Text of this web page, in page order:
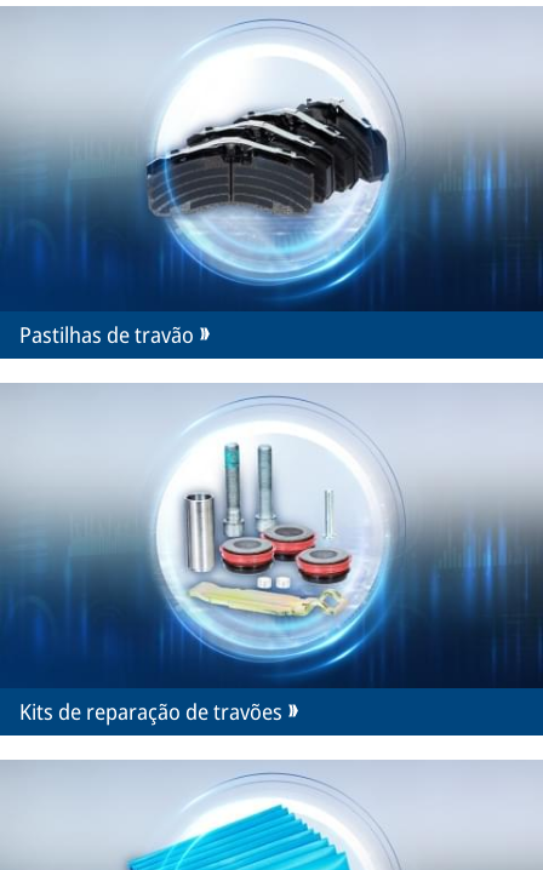
Pastilhas de travão
Kits de reparação de travões